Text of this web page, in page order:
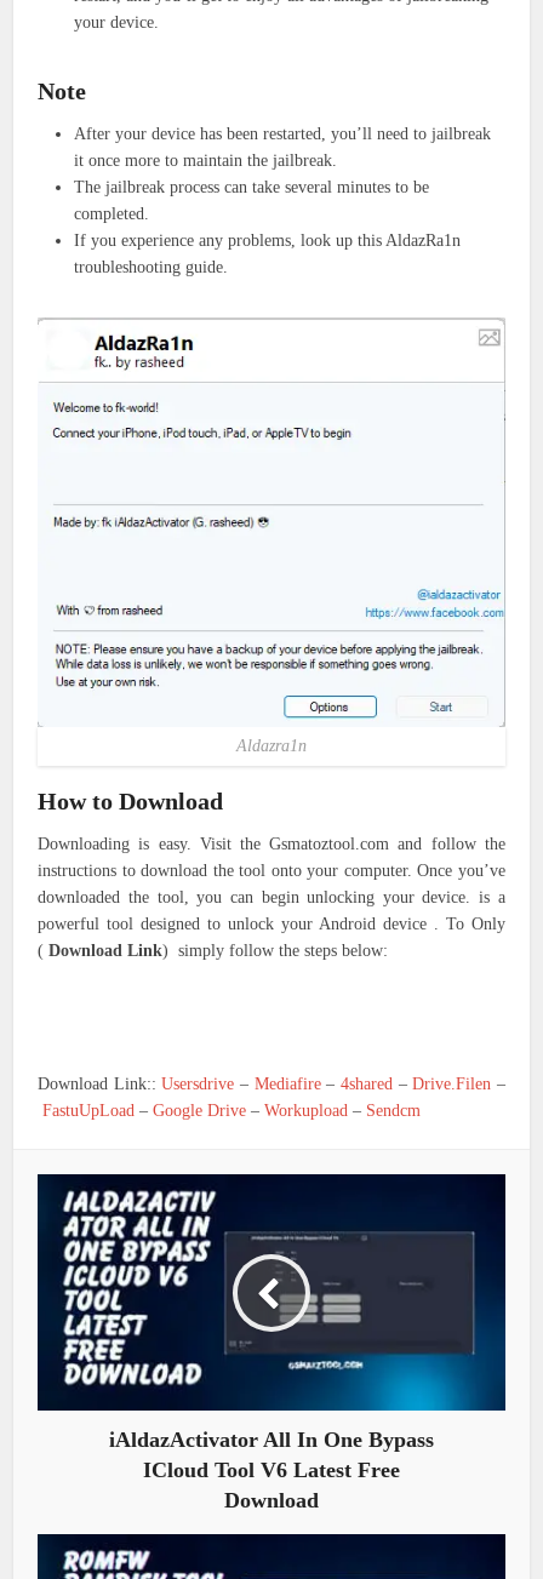
your device.
Note
After your device has been restarted, you’ll need to jailbreak
it once more to maintain the jailbreak.
The jailbreak process can take several minutes to be
completed.
If you experience any problems, look up this AldazRa1n
troubleshooting guide.
Aldazra1n
How to Download
Downloading is easy. Visit the Gsmatoztool.com and follow the
instructions to download the tool onto your computer. Once you’ve
downloaded the tool, you can begin unlocking your device. is a
powerful tool designed to unlock your Android device . To Only
(Download Link) simply follow the steps below:
Download Link::Usersdrive – Mediafire– 4shared–Drive.Filen –
FastuUpLoad –Google Drive –Workupload – Sendcm
iAldazActivator All In One Bypass
ICloud Tool V6 Latest Free
Download